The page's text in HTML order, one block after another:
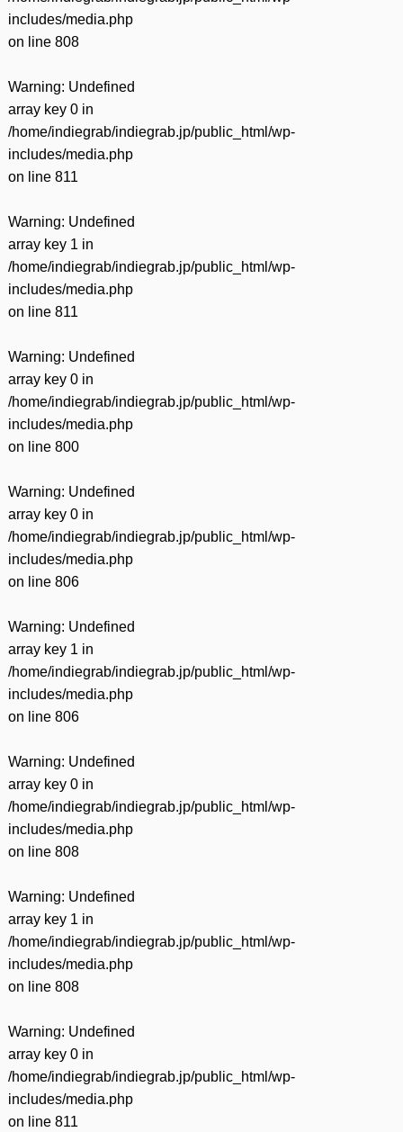
includes/media.php
on line 808
Warning: Undefined
array key 0 in
/home/indiegrab/indiegrab.jp/public_html/wp-
includes/media.php
on line 811
Warning: Undefined
array key 1 in
/home/indiegrab/indiegrab.jp/public_html/wp-
includes/media.php
on line 811
Warning: Undefined
array key 0 in
/home/indiegrab/indiegrab.jp/public_html/wp-
includes/media.php
on line 800
Warning: Undefined
array key 0 in
/home/indiegrab/indiegrab.jp/public_html/wp-
includes/media.php
on line 806
Warning: Undefined
array key 1 in
/home/indiegrab/indiegrab.jp/public_html/wp-
includes/media.php
on line 806
Warning: Undefined
array key 0 in
/home/indiegrab/indiegrab.jp/public_html/wp-
includes/media.php
on line 808
Warning: Undefined
array key 1 in
/home/indiegrab/indiegrab.jp/public_html/wp-
includes/media.php
on line 808
Warning: Undefined
array key 0 in
/home/indiegrab/indiegrab.jp/public_html/wp-
includes/media.php
on line 811